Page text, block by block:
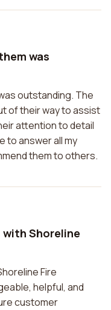
was
outstanding. The
of their way to assist
attention to detail
to answer all my
them to others.
with Shoreline
Fire
helpful, and
customer